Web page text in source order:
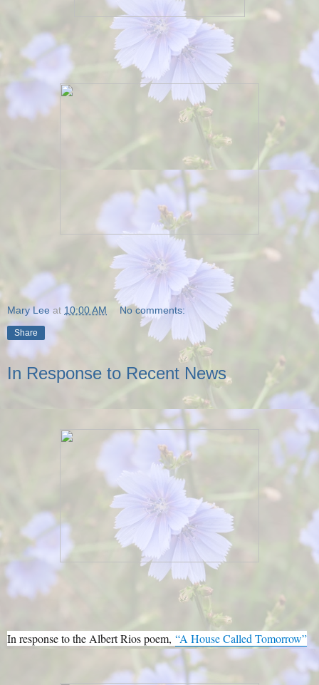
Mary Lee at 10:00 AM No comments:
Share
In Response to Recent News
In response to the Albert Rios poem, “A House Called Tomorrow”